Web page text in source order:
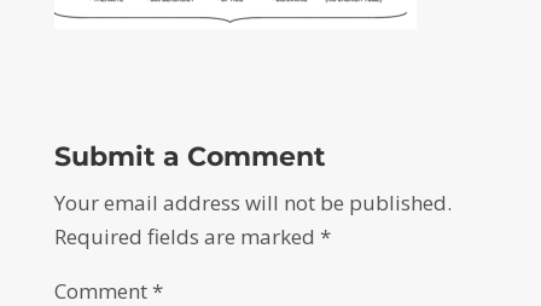
Submit a Comment
Your email address will not be published.
Required fields are marked *
Comment*